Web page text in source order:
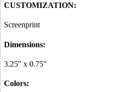
CUSTOMIZATION:
Screenprint
Dimensions:
3.25" x 0.75"
Colors: